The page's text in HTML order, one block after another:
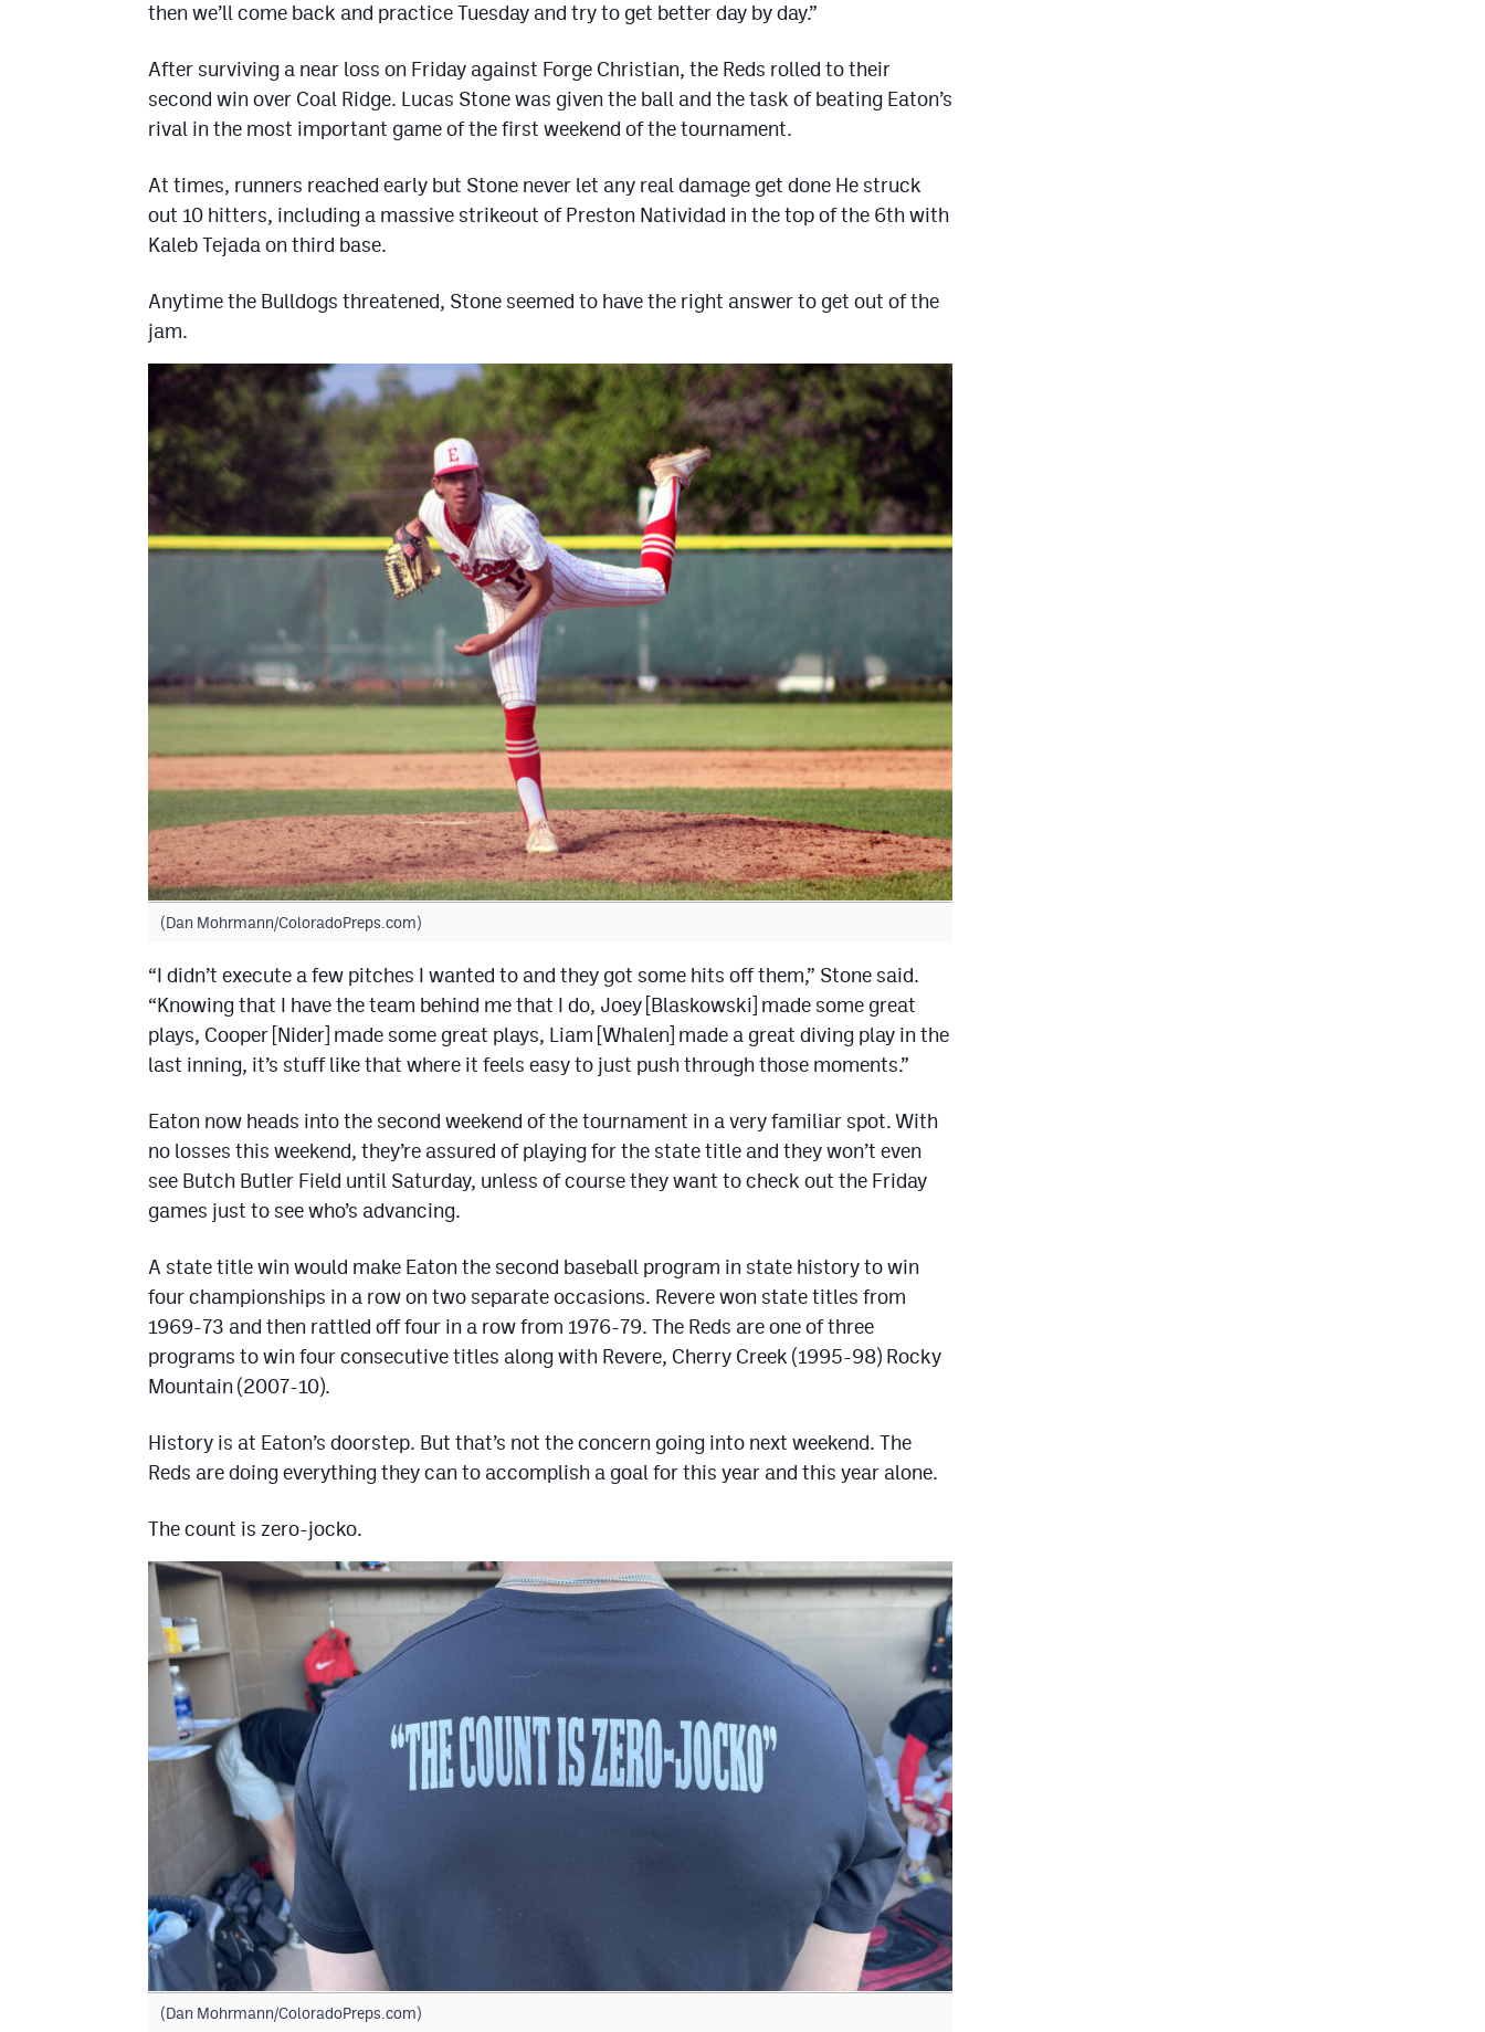
then we’ll come back and practice Tuesday and try to get better day by day.”
After surviving a near loss on Friday against Forge Christian, the Reds rolled to their
second win over Coal Ridge. Lucas Stone was given the ball and the task of beating Eaton’s
rival in the most important game of the first weekend of the tournament.
At times, runners reached early but Stone never let any real damage get done He struck
out 10 hitters, including a massive strikeout of Preston Natividad in the top of the 6th with
Kaleb Tejada on third base.
Anytime the Bulldogs threatened, Stone seemed to have the right answer to get out of the
jam.
(Dan Mohrmann/ColoradoPreps.com)
“I didn’t execute a few pitches I wanted to and they got some hits off them,” Stone said.
“Knowing that I have the team behind me that I do, Joey [Blaskowski] made some great
plays, Cooper [Nider] made some great plays, Liam [Whalen] made a great diving play in the
last inning, it’s stuff like that where it feels easy to just push through those moments.”
Eaton now heads into the second weekend of the tournament in a very familiar spot. With
no losses this weekend, they’re assured of playing for the state title and they won’t even
see Butch Butler Field until Saturday, unless of course they want to check out the Friday
games just to see who’s advancing.
A state title win would make Eaton the second baseball program in state history to win
four championships in a row on two separate occasions. Revere won state titles from
1969-73 and then rattled off four in a row from 1976-79. The Reds are one of three
programs to win four consecutive titles along with Revere, Cherry Creek (1995-98) Rocky
Mountain (2007-10).
History is at Eaton’s doorstep. But that’s not the concern going into next weekend. The
Reds are doing everything they can to accomplish a goal for this year and this year alone.
The count is zero-jocko.
(Dan Mohrmann/ColoradoPreps.com)